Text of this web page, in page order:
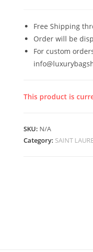
Free Shipping
Order will be
For custom
This product is
SKU: N/A
Category: SAINT